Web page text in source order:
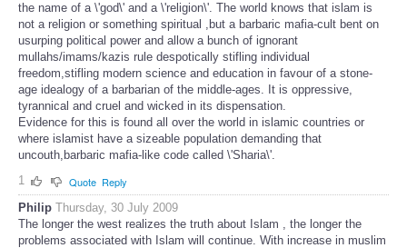
the name of a \'god\' and a \'religion\'. The world knows that islam is
not a religion or something spiritual ,but a barbaric mafia-cult bent on
usurping political power and allow a bunch of ignorant
mullahs/imams/kazis rule despotically stifling individual
freedom,stifling modern science and education in favour of a stone-
age idealogy of a barbarian of the middle-ages. It is oppressive,
tyrannical and cruel and wicked in its dispensation.
Evidence for this is found all over the world in islamic countries or
where islamist have a sizeable population demanding that
uncouth,barbaric mafia-like code called \'Sharia\'.
1
Quote Reply
Philip Thursday, 30 July 2009
The longer the west realizes the truth about Islam , the longer the
problems associated with Islam will continue. With increase in muslim